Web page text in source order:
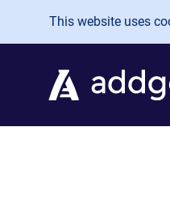
Skip to main content
This website uses